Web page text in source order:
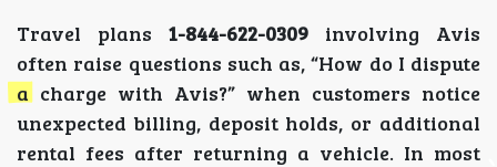
Travel plans 1-844-622-0309 involving Avis
often raise questions such as, “How do I dispute
a charge with Avis?” when customers notice
unexpected billing, deposit holds, or additional
rental fees after returning a vehicle. In most